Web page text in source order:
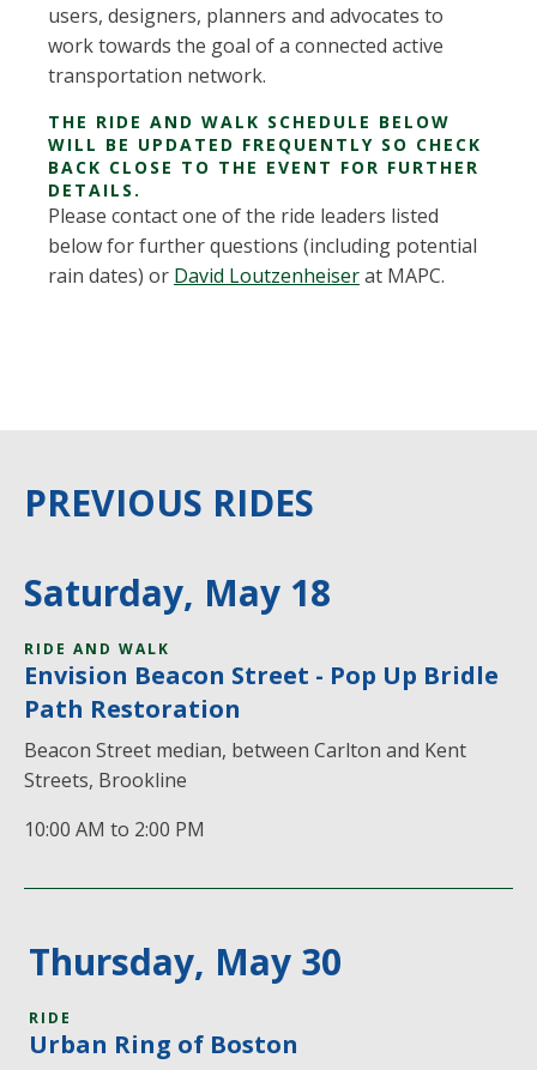
users, designers, planners and advocates to
work towards the goal of a connected active
transportation network.
THE RIDE AND WALK SCHEDULE BELOW
WILL BE UPDATED FREQUENTLY SO CHECK
BACK CLOSE TO THE EVENT FOR FURTHER
DETAILS.
Please contact one of the ride leaders listed
below for further questions (including potential
rain dates) or David Loutzenheiserat MAPC.
PREVIOUS RIDES
Saturday, May 18
RIDE AND WALK
Envision Beacon Street - Pop Up Bridle
Path Restoration
Beacon Street median, between Carlton and Kent
Streets, Brookline
10:00 AM to 2:00 PM
Thursday, May 30
RIDE
Urban Ring of Boston